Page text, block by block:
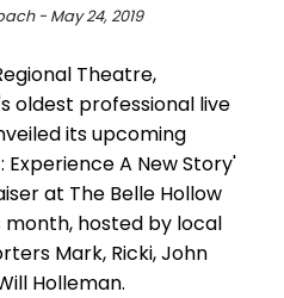
- May 24, 2019
Theatre,
oldest professional live
its upcoming
Experience A New Story'
at The Belle Hollow
month, hosted by local
Mark, Ricki, John
Holleman.